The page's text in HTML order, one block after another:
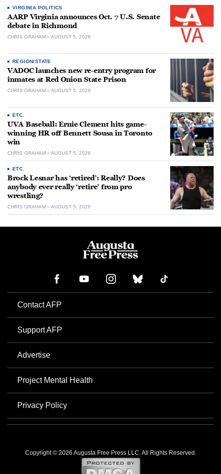
VIRGINIA POLITICS
AARP Virginia announces Oct. 7 U.S. Senate
debate in Richmond
CHRIS GRAHAM AUGUST 5, 2026
REGION/STATE
VADOC launches new re-entry program for
inmates at Red Onion State Prison
CHRIS GRAHAM AUGUST 5, 2026
ETC.
UVA Baseball: Ernie Clement hits game-
winning HR off Bennett Sousa in Toronto
win
CHRIS GRAHAM AUGUST 5, 2026
ETC.
Brock Lesnar has ‘retired’: Really? Does
anybody ever really ‘retire’ from pro
wrestling?
CHRIS GRAHAM AUGUST 5, 2026
Contact AFP
Support AFP
Advertise
Project Mental Health
Privacy Policy
Copyright © 2026 Augusta Free Press LLC. All Rights Reserved.